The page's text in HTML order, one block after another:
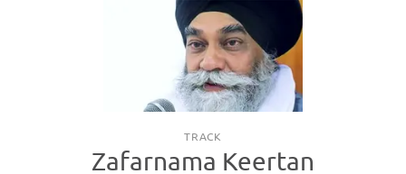
TRACK
Zafarnama Keertan